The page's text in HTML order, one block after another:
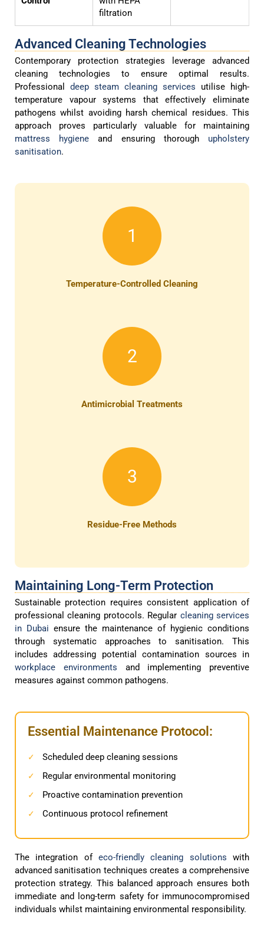
filtration
Advanced Cleaning Technologies
Contemporary protection strategies leverage advanced
cleaning technologies to ensure optimal results.
Professional deep steam cleaning services utilise high-
temperature vapour systems that effectively eliminate
pathogens whilst avoiding harsh chemical residues. This
approach proves particularly valuable for maintaining
mattress hygiene and ensuring thorough upholstery
sanitisation.
1
Temperature-Controlled Cleaning
2
Antimicrobial Treatments
3
Residue-Free Methods
Maintaining Long-Term Protection
Sustainable protection requires consistent application of
professional cleaning protocols. Regular cleaning services
in Dubai ensure the maintenance of hygienic conditions
through systematic approaches to sanitisation. This
includes addressing potential contamination sources in
workplace environments and implementing preventive
measures against common pathogens.
Essential Maintenance Protocol:
✓ Scheduled deep cleaning sessions
✓ Regular environmental monitoring
✓ Proactive contamination prevention
✓ Continuous protocol refinement
The integration of eco-friendly cleaning solutions with
advanced sanitisation techniques creates a comprehensive
protection strategy. This balanced approach ensures both
immediate and long-term safety for immunocompromised
individuals whilst maintaining environmental responsibility.